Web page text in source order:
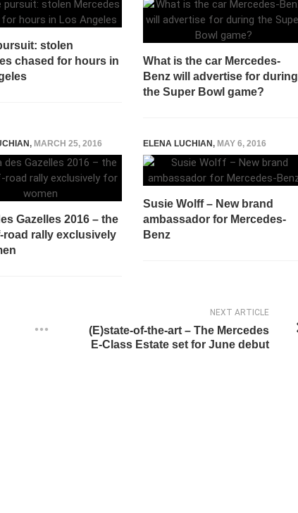
stolen
chased for hours in
What is the car Mercedes-
Benz will advertise for during
the Super Bowl game?
, MARCH 25, 2016
Gazelles 2016 – the
road rally exclusively
ELENA LUCHIAN, MAY 6, 2016
Susie Wolff – New brand
ambassador for Mercedes-
Benz
NEXT ARTICLE
(E)state-of-the-art – The Mercedes
E-Class Estate set for June debut